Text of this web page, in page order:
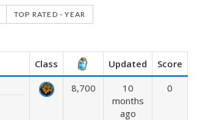
TOP RATED - YEAR
Class Updated Score
8,700
10
months
ago
0